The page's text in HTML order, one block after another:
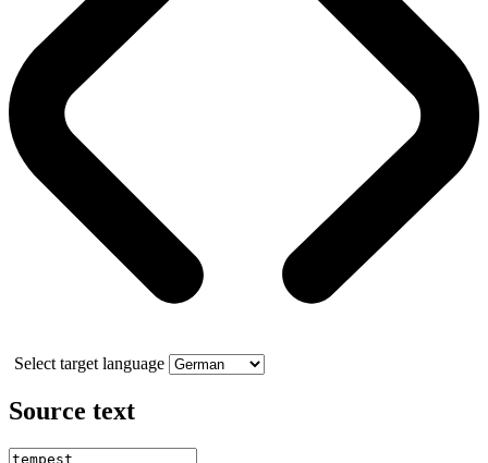
Select target language
Source text